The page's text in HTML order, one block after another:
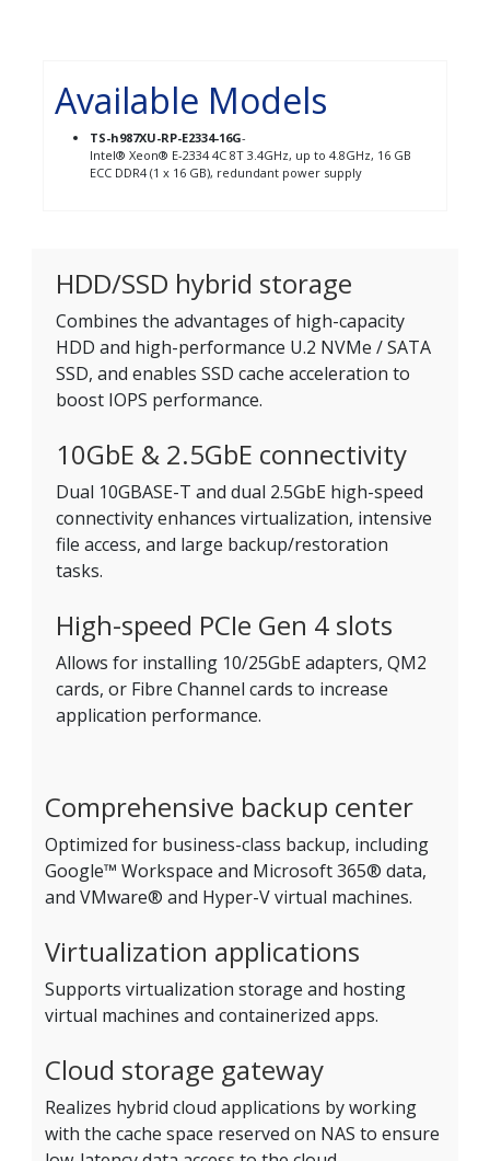
Available Models
TS-h987XU-RP-E2334-16G-
Intel® Xeon® E-2334 4C 8T 3.4GHz, up to 4.8GHz, 16 GB
ECC DDR4 (1 x 16 GB), redundant power supply
HDD/SSD hybrid storage
Combines the advantages of high-capacity
HDD and high-performance U.2 NVMe / SATA
SSD, and enables SSD cache acceleration to
boost IOPS performance.
10GbE & 2.5GbE connectivity
Dual 10GBASE-T and dual 2.5GbE high-speed
connectivity enhances virtualization, intensive
file access, and large backup/restoration
tasks.
High-speed PCIe Gen 4 slots
Allows for installing 10/25GbE adapters, QM2
cards, or Fibre Channel cards to increase
application performance.
Comprehensive backup center
Optimized for business-class backup, including
Google™ Workspace and Microsoft 365® data,
and VMware® and Hyper-V virtual machines.
Virtualization applications
Supports virtualization storage and hosting
virtual machines and containerized apps.
Cloud storage gateway
Realizes hybrid cloud applications by working
with the cache space reserved on NAS to ensure